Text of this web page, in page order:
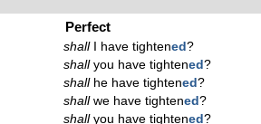
Perfect
shallI have tightened?
shallyou have tightened?
shallhe have tightened?
shallwe have tightened?
shallyou have tightened?